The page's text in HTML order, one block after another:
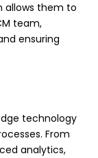
allows them to
team,
ensuring
technology
. From
analytics,